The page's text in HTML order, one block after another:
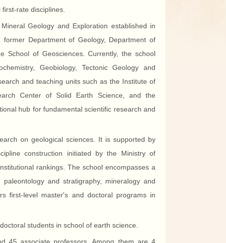
rate disciplines.
Geology and Exploration established in
Department of Geology, Department of
School of Geosciences. Currently, the school
Geobiology, Tectonic Geology and
and teaching units such as the Institute of
Center of Solid Earth Science, and the
hub for fundamental scientific research and
on geological sciences. It is supported by
construction initiated by the Ministry of
rankings. The school encompasses a
and stratigraphy, mineralogy and
first-level master's and doctoral programs in
students in school of earth science.